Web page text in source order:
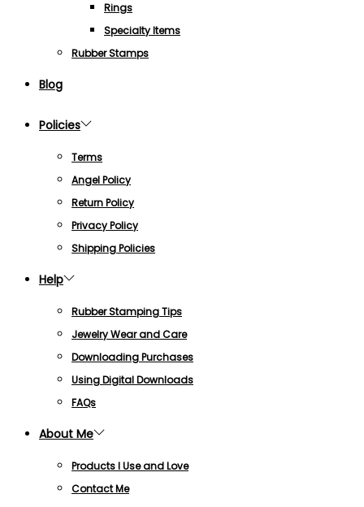
Rings
Specialty Items
Rubber Stamps
Blog
Policies
Terms
Angel Policy
Return Policy
Privacy Policy
Shipping Policies
Help
Rubber Stamping Tips
Jewelry Wear and Care
Downloading Purchases
Using Digital Downloads
FAQs
About Me
Products I Use and Love
Contact Me